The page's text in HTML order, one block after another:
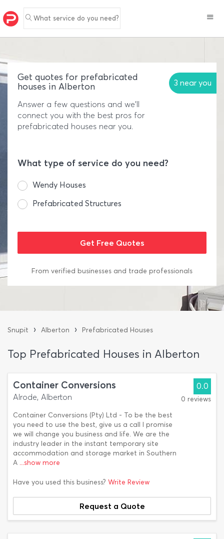
What service do you need?
Get quotes for prefabricated
houses in Alberton
3 near you
Answer a few questions and we'll
connect you with the best pros for
prefabricated houses near you.
What type of service do you need?
Wendy Houses
Prefabricated Structures
From verified businesses and trade professionals
Snupit › Alberton › Prefabricated Houses
Top Prefabricated Houses in Alberton
Container Conversions
Alrode, Alberton
Container Conversions (Pty) Ltd - To be the best
you need to use the best, give us a call I promise
we will change you business and life. We are the
industry leader in the instant temporary site
accommodation and storage market in Southern
A ...show more
0.0
0 reviews
Have you used this business? Write Review
Request a Quote